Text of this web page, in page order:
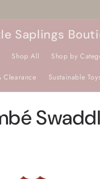
Saplings
Shop All Shop by
Clearance Sustainable